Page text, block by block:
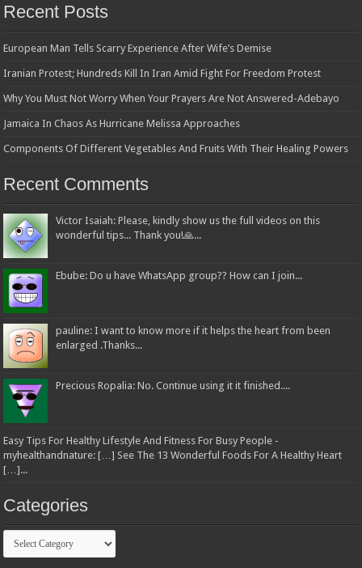
Recent Posts
European Man Tells Scarry Experience After Wife’s Demise
Iranian Protest; Hundreds Kill In Iran Amid Fight For Freedom Protest
Why You Must Not Worry When Your Prayers Are Not Answered-Adebayo
Jamaica In Chaos As Hurricane Melissa Approaches
Components Of Different Vegetables And Fruits With Their Healing Powers
Recent Comments
Victor Isaiah: Please, kindly show us the full videos on this
wonderful tips... Thank you!🙏...
Ebube: Do u have WhatsApp group?? How can I join...
pauline: I want to know more if it helps the heart from been
enlarged .Thanks...
Precious Ropalia: No. Continue using it it finished....
Easy Tips For Healthy Lifestyle And Fitness For Busy People -
myhealthandnature: […] See The 13 Wonderful Foods For A Healthy Heart
[…]...
Categories
Categories